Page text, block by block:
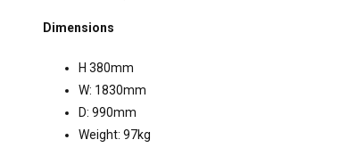
Dimensions
H 380mm
W: 1830mm
D: 990mm
Weight: 97kg